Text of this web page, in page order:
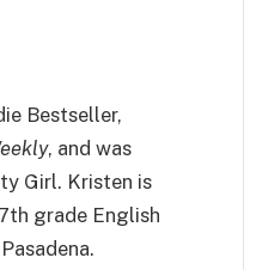
Bestseller,
, and was
Girl. Kristen is
grade English